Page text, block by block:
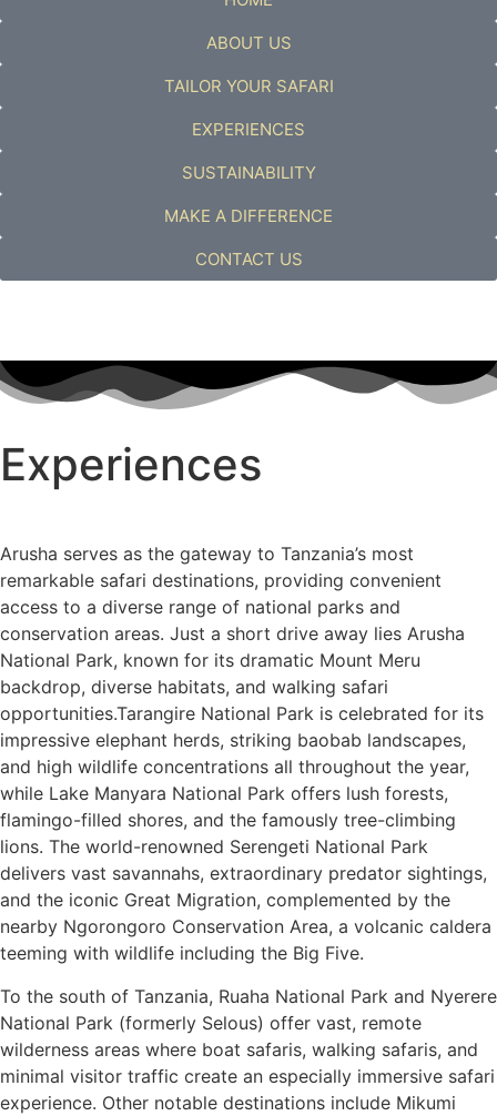
ABOUT US
TAILOR YOUR SAFARI
EXPERIENCES
SUSTAINABILITY
MAKE A DIFFERENCE
CONTACT US
Experiences
Arusha serves as the gateway to Tanzania’s most
remarkable safari destinations, providing convenient
access to a diverse range of national parks and
conservation areas. Just a short drive away lies Arusha
National Park, known for its dramatic Mount Meru
backdrop, diverse habitats, and walking safari
opportunities.Tarangire National Park is celebrated for its
impressive elephant herds, striking baobab landscapes,
and high wildlife concentrations all throughout the year,
while Lake Manyara National Park offers lush forests,
flamingo-filled shores, and the famously tree-climbing
lions. The world-renowned Serengeti National Park
delivers vast savannahs, extraordinary predator sightings,
and the iconic Great Migration, complemented by the
nearby Ngorongoro Conservation Area, a volcanic caldera
teeming with wildlife including the Big Five.
To the south of Tanzania, Ruaha National Park and Nyerere
National Park (formerly Selous) offer vast, remote
wilderness areas where boat safaris, walking safaris, and
minimal visitor traffic create an especially immersive safari
experience. Other notable destinations include Mikumi